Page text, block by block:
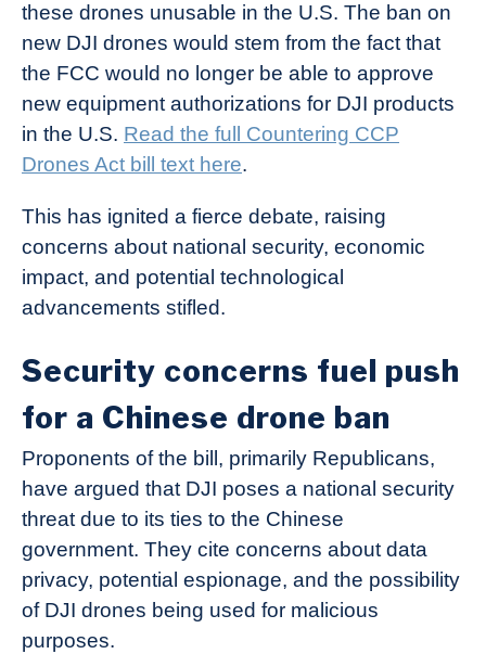
these drones unusable in the U.S. The ban on
new DJI drones would stem from the fact that
the FCC would no longer be able to approve
new equipment authorizations for DJI products
in the U.S. Read the full Countering CCP
Drones Act bill text here.
This has ignited a fierce debate, raising
concerns about national security, economic
impact, and potential technological
advancements stifled.
Security concerns fuel push
for a Chinese drone ban
Proponents of the bill, primarily Republicans,
have argued that DJI poses a national security
threat due to its ties to the Chinese
government. They cite concerns about data
privacy, potential espionage, and the possibility
of DJI drones being used for malicious
purposes.